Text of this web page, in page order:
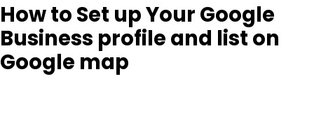
How to Set up Your Google
Business profile and list on
Google map